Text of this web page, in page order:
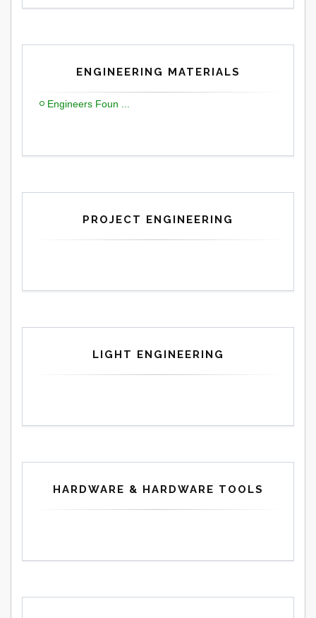
ENGINEERING MATERIALS
Engineers Foun ...
PROJECT ENGINEERING
LIGHT ENGINEERING
HARDWARE & HARDWARE TOOLS